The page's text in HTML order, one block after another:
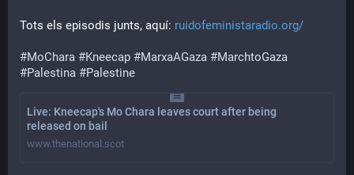
Tots els episodis junts, aquí: ruidofeministaradio.org/
#MoChara #Kneecap #MarxaAGaza #MarchtoGaza
#Palestina #Palestine
Live: Kneecap's Mo Chara leaves court after being
released on bail
www.thenational.scot